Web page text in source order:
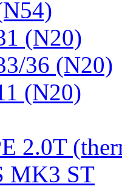
(N20)
36 (N20)
(N20)
2.0T
MK3 ST